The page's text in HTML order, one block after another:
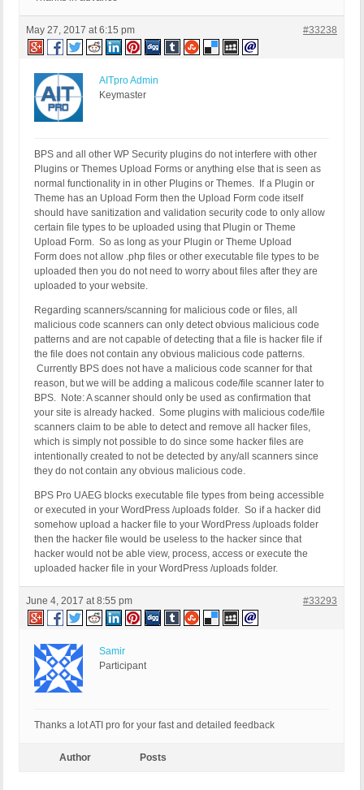
May 27, 2017 at 6:15 pm #33238
AITpro Admin
Keymaster
BPS and all other WP Security plugins do not interfere with other
Plugins or Themes Upload Forms or anything else that is seen as
normal functionality in in other Plugins or Themes. If a Plugin or
Theme has an Upload Form then the Upload Form code itself
should have sanitization and validation security code to only allow
certain file types to be uploaded using that Plugin or Theme
Upload Form. So as long as your Plugin or Theme Upload
Form does not allow .php files or other executable file types to be
uploaded then you do not need to worry about files after they are
uploaded to your website.
Regarding scanners/scanning for malicious code or files, all
malicious code scanners can only detect obvious malicious code
patterns and are not capable of detecting that a file is hacker file if
the file does not contain any obvious malicious code patterns.
Currently BPS does not have a malicious code scanner for that
reason, but we will be adding a malicous code/file scanner later to
BPS. Note: A scanner should only be used as confirmation that
your site is already hacked. Some plugins with malicious code/file
scanners claim to be able to detect and remove all hacker files,
which is simply not possible to do since some hacker files are
intentionally created to not be detected by any/all scanners since
they do not contain any obvious malicious code.
BPS Pro UAEG blocks executable file types from being accessible
or executed in your WordPress /uploads folder. So if a hacker did
somehow upload a hacker file to your WordPress /uploads folder
then the hacker file would be useless to the hacker since that
hacker would not be able view, process, access or execute the
uploaded hacker file in your WordPress /uploads folder.
June 4, 2017 at 8:55 pm #33293
Samir
Participant
Thanks a lot ATI pro for your fast and detailed feedback
Author Posts